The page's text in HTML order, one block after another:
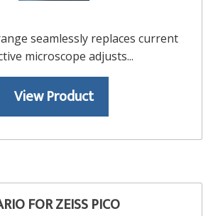
seamlessly replaces current
microscope adjusts...
View Product
FOR ZEISS PICO